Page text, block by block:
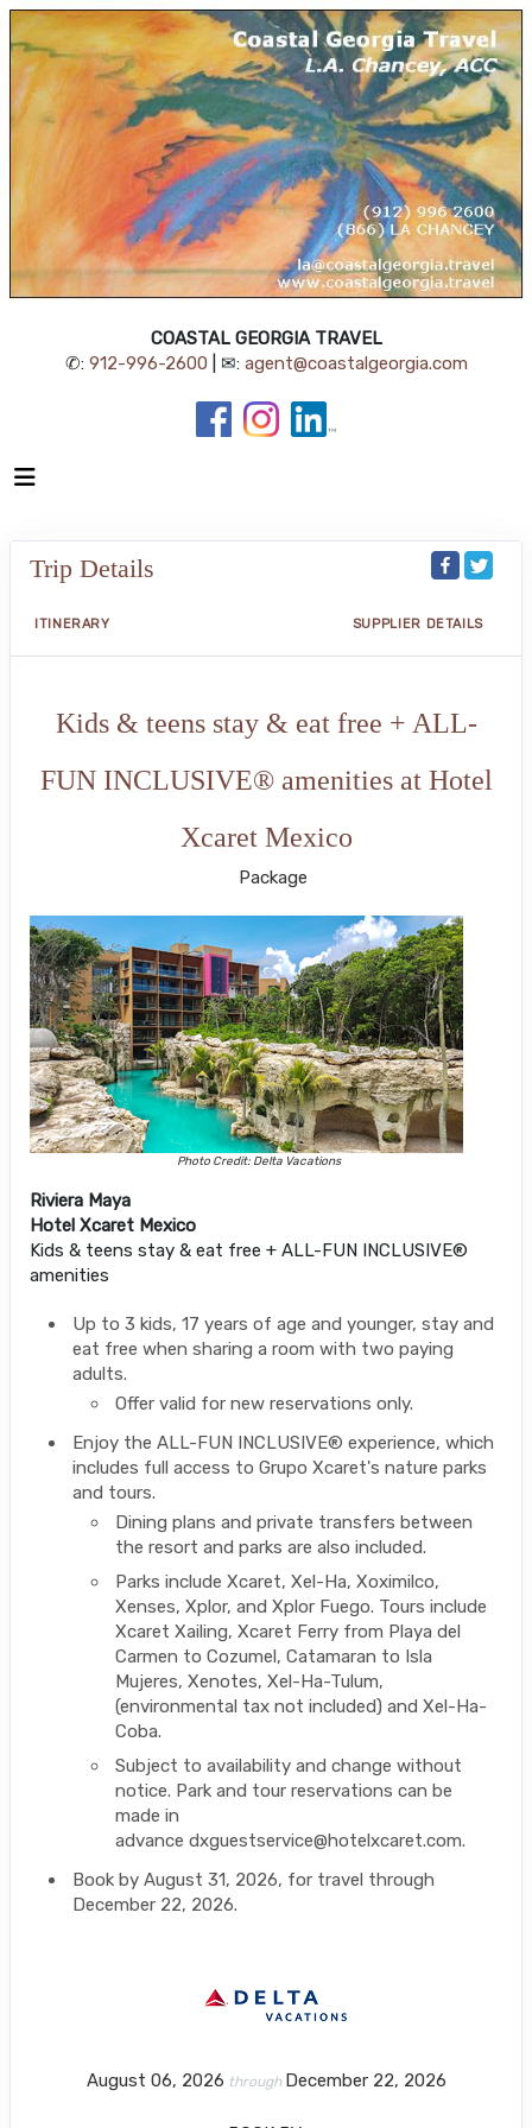
COASTAL GEORGIA TRAVEL
✆: 912-996-2600 | ✉: agent@coastalgeorgia.com
Trip Details
ITINERARY SUPPLIER DETAILS
Kids & teens stay & eat free + ALL-
FUN INCLUSIVE® amenities at Hotel
Xcaret Mexico
Package
Photo Credit: Delta Vacations
Riviera Maya
Hotel Xcaret Mexico
Kids & teens stay & eat free + ALL-FUN INCLUSIVE®
amenities
Up to 3 kids, 17 years of age and younger, stay and
eat free when sharing a room with two paying
adults.
Offer valid for new reservations only.
Enjoy the ALL-FUN INCLUSIVE® experience, which
includes full access to Grupo Xcaret's nature parks
and tours.
Dining plans and private transfers between
the resort and parks are also included.
Parks include Xcaret, Xel-Ha, Xoximilco,
Xenses, Xplor, and Xplor Fuego. Tours include
Xcaret Xailing, Xcaret Ferry from Playa del
Carmen to Cozumel, Catamaran to Isla
Mujeres, Xenotes, Xel-Ha-Tulum,
(environmental tax not included) and Xel-Ha-
Coba.
Subject to availability and change without
notice. Park and tour reservations can be
made in
advance dxguestservice@hotelxcaret.com.
Book by August 31, 2026, for travel through
December 22, 2026.
August 06, 2026 through December 22, 2026